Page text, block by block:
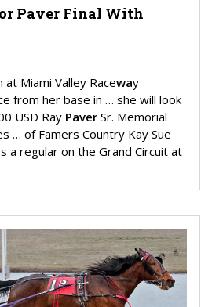
Paver Final With
Miami Valley Raceway
from her base in … she will look
USD Ray Paver Sr. Memorial
… of Famers Country Kay Sue
s a regular on the Grand Circuit at